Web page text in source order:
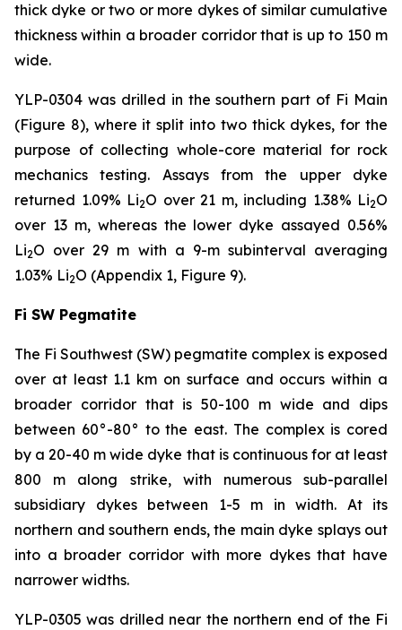
thick dyke or two or more dykes of similar cumulative
thickness within a broader corridor that is up to 150 m
wide.
YLP-0304 was drilled in the southern part of Fi Main
(Figure 8), where it split into two thick dykes, for the
purpose of collecting whole-core material for rock
mechanics testing. Assays from the upper dyke
returned 1.09% Li2O over 21 m, including 1.38% Li2O
over 13 m, whereas the lower dyke assayed 0.56%
Li2O over 29 m with a 9-m subinterval averaging
1.03% Li2O (Appendix 1, Figure 9).
Fi SW Pegmatite
The Fi Southwest (SW) pegmatite complex is exposed
over at least 1.1 km on surface and occurs within a
broader corridor that is 50-100 m wide and dips
between 60°-80° to the east. The complex is cored
by a 20-40 m wide dyke that is continuous for at least
800 m along strike, with numerous sub-parallel
subsidiary dykes between 1-5 m in width. At its
northern and southern ends, the main dyke splays out
into a broader corridor with more dykes that have
narrower widths.
YLP-0305 was drilled near the northern end of the Fi